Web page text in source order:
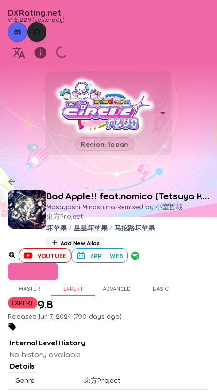
DXRating.net
v1.6.229 (yesterday)
Region: Japan
Bad Apple!! feat.nomico (Tetsuya Komuro Remix)
Masayoshi Minoshima Remixed by 小室哲哉
東方Project
坏苹果 / 星星坏苹果 / 马挖路坏苹果
Add New Alias
YOUTUBE APP WEB
MASTER EXPERT ADVANCED BASIC
EXPERT 9.8
Released Jun 7, 2024 (790 days ago)
Internal Level History
No history available
Details
Genre 東方Project